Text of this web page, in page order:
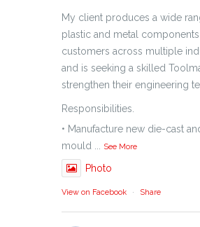
My client produces a wide
plastic and metal
customers across multiple
and is seeking a skilled
strengthen their engineering
Responsibilities.
• Manufacture new die-cast
mould
See More
Photo
View on Facebook · Share